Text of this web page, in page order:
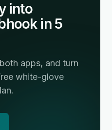
into
in 5
apps, and turn
white-glove